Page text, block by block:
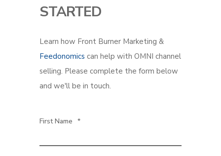
STARTED
Learn how Front Burner Marketing &
Feedonomics can help with OMNI channel
selling. Please complete the form below
and we'll be in touch.
First Name *